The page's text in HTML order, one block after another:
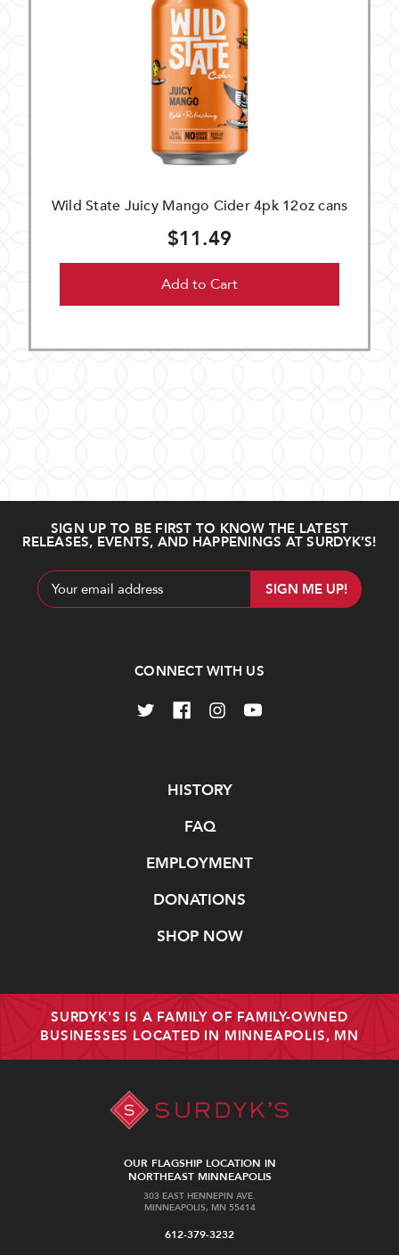
Wild State Juicy Mango Cider 4pk 12oz cans
$11.49
Add to Cart
SIGN UP TO BE FIRST TO KNOW THE LATEST
RELEASES, EVENTS, AND HAPPENINGS AT SURDYK’S!
Email
Address
CONNECT WITH US
HISTORY
FAQ
EMPLOYMENT
DONATIONS
SHOP NOW
SURDYK'S IS A FAMILY OF FAMILY-OWNED
BUSINESSES LOCATED IN MINNEAPOLIS, MN
OUR FLAGSHIP LOCATION IN
NORTHEAST MINNEAPOLIS
303 EAST HENNEPIN AVE.
MINNEAPOLIS, MN 55414
612-379-3232